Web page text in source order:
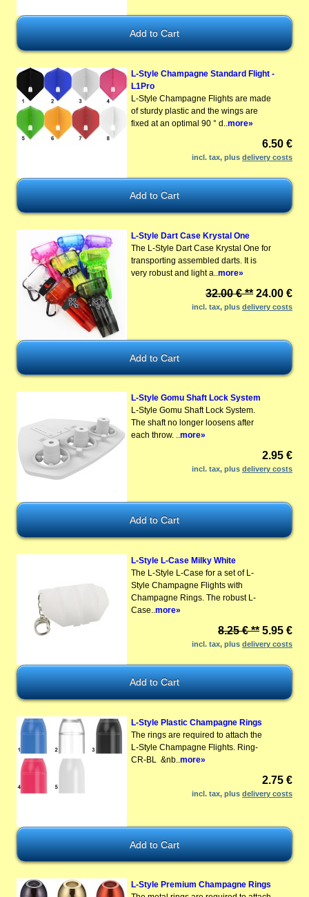
L-Style Champagne Standard Flight -
L1Pro
L-Style Champagne Flights are made
of sturdy plastic and the wings are
fixed at an optimal 90 ° d.. more»
6.50 €
incl. tax, plusdelivery costs
L-Style Dart Case Krystal One
The L-Style Dart Case Krystal One for
transporting assembled darts. It is
very robust and light a..more»
32.00 € ** 24.00 €
incl. tax, plusdelivery costs
L-Style Gomu Shaft Lock System
L-Style Gomu Shaft Lock System.
The shaft no longer loosens after
each throw. ..more»
2.95 €
incl. tax, plusdelivery costs
L-Style L-Case Milky White
The L-Style L-Case for a set of L-
Style Champagne Flights with
Champagne Rings. The robust L-
Case.. more»
8.25 € ** 5.95 €
incl. tax, plusdelivery costs
L-Style Plastic Champagne Rings
The rings are required to attach the
L-Style Champagne Flights. Ring-
CR-BL &nb..more»
2.75 €
incl. tax, plusdelivery costs
L-Style Premium Champagne Rings